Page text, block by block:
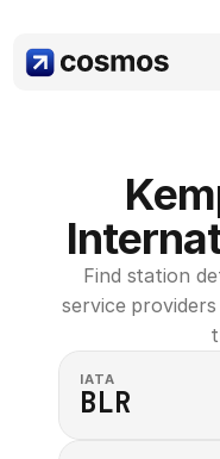
Find station
service
IATA
BLR